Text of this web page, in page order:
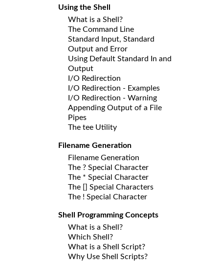
Using the Shell
What is a Shell?
The Command Line
Standard Input, Standard
Output and Error
Using Default Standard In and
Output
I/O Redirection
I/O Redirection - Examples
I/O Redirection - Warning
Appending Output of a File
Pipes
The tee Utility
Filename Generation
Filename Generation
The ? Special Character
The * Special Character
The [] Special Characters
The ! Special Character
Shell Programming Concepts
What is a Shell?
Which Shell?
What is a Shell Script?
Why Use Shell Scripts?